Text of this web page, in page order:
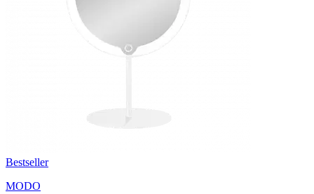
Bestseller
MODO